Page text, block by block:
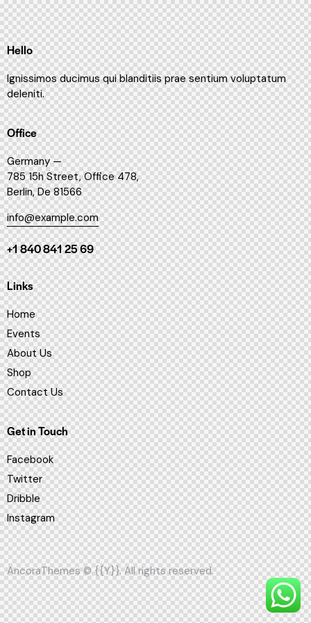
Hello
Ignissimos ducimus qui blanditiis prae sentium voluptatum
deleniti.
Office
Germany —
785 15h Street, Office 478,
Berlin, De 81566
info@example.com
+1 840 841 25 69
Links
Home
Events
About Us
Shop
Contact Us
Get in Touch
Facebook
Twitter
Dribble
Instagram
AncoraThemes© {{Y}}. All rights reserved.